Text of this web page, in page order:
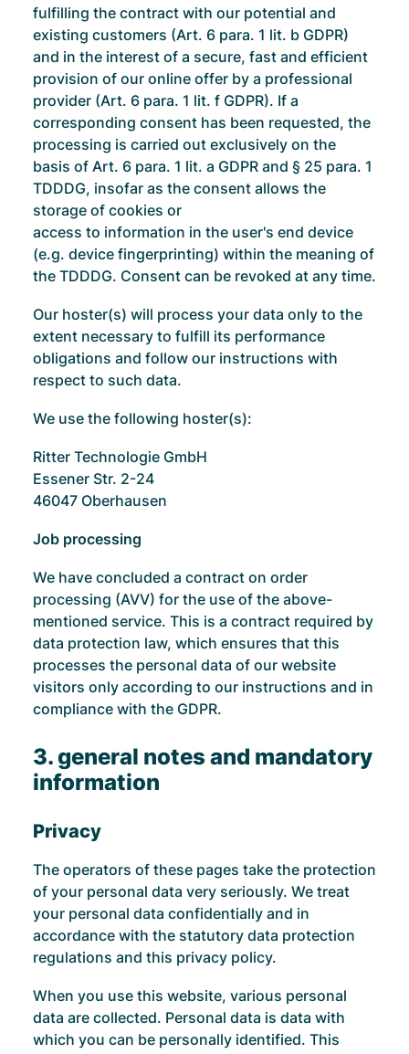
fulfilling the contract with our potential and
existing customers (Art. 6 para. 1 lit. b GDPR)
and in the interest of a secure, fast and efficient
provision of our online offer by a professional
provider (Art. 6 para. 1 lit. f GDPR). If a
corresponding consent has been requested, the
processing is carried out exclusively on the
basis of Art. 6 para. 1 lit. a GDPR and § 25 para. 1
TDDDG, insofar as the consent allows the
storage of cookies or
access to information in the user's end device
(e.g. device fingerprinting) within the meaning of
the TDDDG. Consent can be revoked at any time.
Our hoster(s) will process your data only to the
extent necessary to fulfill its performance
obligations and follow our instructions with
respect to such data.
We use the following hoster(s):
Ritter Technologie GmbH
Essener Str. 2-24
46047 Oberhausen
Job processing
We have concluded a contract on order
processing (AVV) for the use of the above-
mentioned service. This is a contract required by
data protection law, which ensures that this
processes the personal data of our website
visitors only according to our instructions and in
compliance with the GDPR.
3. general notes and mandatory
information
Privacy
The operators of these pages take the protection
of your personal data very seriously. We treat
your personal data confidentially and in
accordance with the statutory data protection
regulations and this privacy policy.
When you use this website, various personal
data are collected. Personal data is data with
which you can be personally identified. This